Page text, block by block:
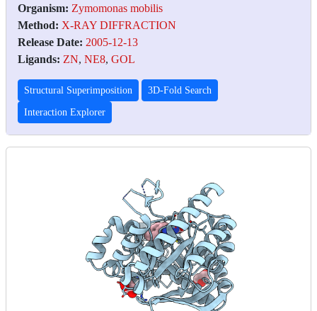
Organism: Zymomonas mobilis
Method: X-RAY DIFFRACTION
Release Date: 2005-12-13
Ligands: ZN, NE8, GOL
Structural Superimposition 3D-Fold Search
Interaction Explorer